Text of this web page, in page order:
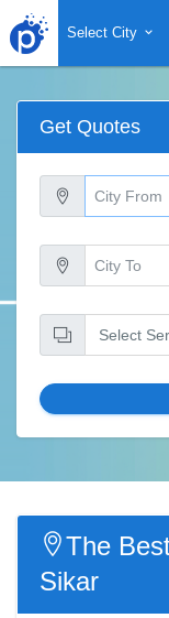
Select City
Get Quotes
The
Sikar